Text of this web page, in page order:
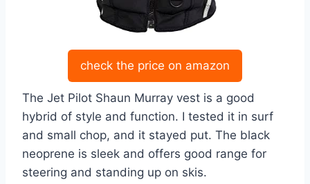
check the price on amazon
The Jet Pilot Shaun Murray vest is a good
hybrid of style and function. I tested it in surf
and small chop, and it stayed put. The black
neoprene is sleek and offers good range for
steering and standing up on skis.